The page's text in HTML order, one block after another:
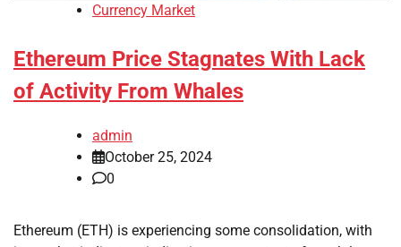
Currency Market
Ethereum Price Stagnates With Lack
of Activity From Whales
admin
October 25, 2024
0
Ethereum (ETH) is experiencing some consolidation, with